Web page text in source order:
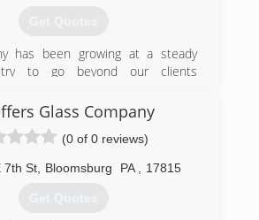
Get Quotes
has been growing at a steady
to go beyond our clients
something we believe in.
(610) 990-1702
Glass Company
(0 of 0 reviews)
7th St Bloomsburg PA 17815
Get Quotes